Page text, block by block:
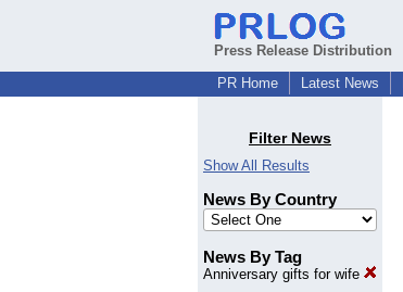
Press Release Distribution
PR Home
Latest News
Filter News
Show All Results
News By Country
News By Tag
Anniversary gifts for wife